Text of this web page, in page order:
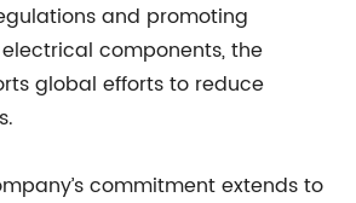
and promoting
components, the
global efforts to reduce
commitment extends to